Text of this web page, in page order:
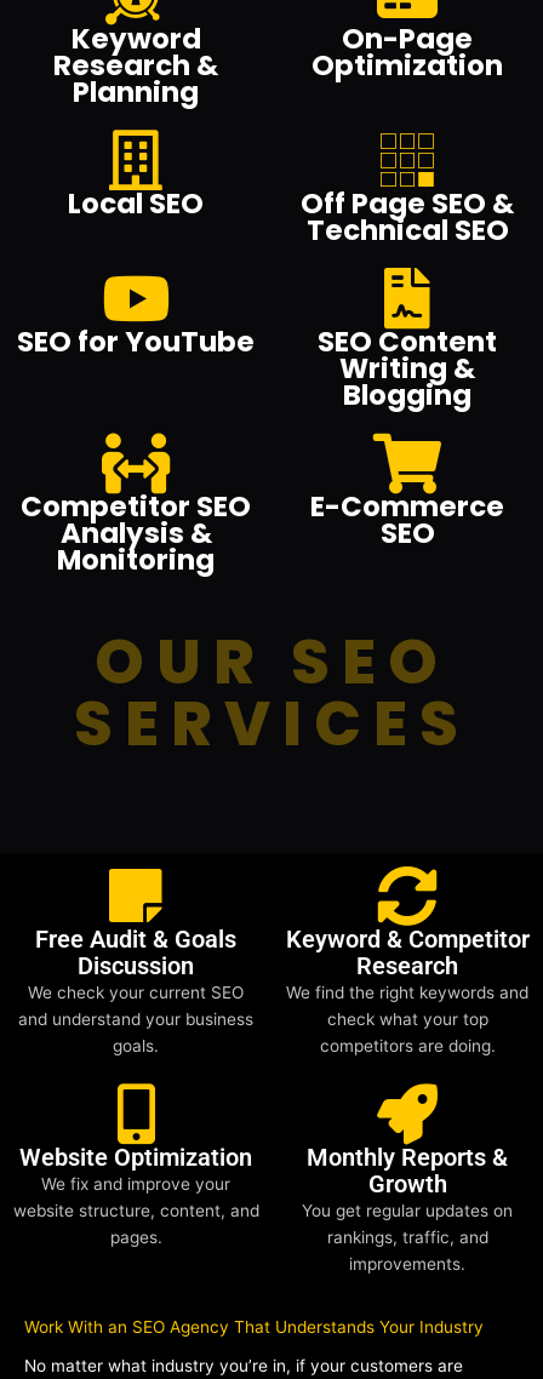
Keyword
Research &
Planning
On-Page
Optimization
Local SEO Off Page SEO &
Technical SEO
SEO for YouTube SEO Content
Writing &
Blogging
Competitor SEO
Analysis &
Monitoring
E-Commerce
SEO
OUR SEO
SERVICES
Free Audit & Goals
Discussion
We check your current SEO
and understand your business
goals.
Keyword & Competitor
Research
We find the right keywords and
check what your top
competitors are doing.
Website Optimization
We fix and improve your
website structure, content, and
pages.
Monthly Reports &
Growth
You get regular updates on
rankings, traffic, and
improvements.
Work With an SEO Agency That Understands Your Industry
No matter what industry you’re in, if your customers are